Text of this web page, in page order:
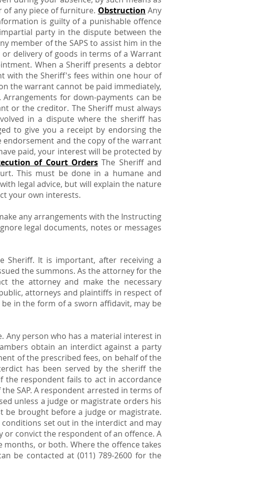
of any piece of furniture. Obstruction Any
is guilty of a punishable offence
party in the dispute between the
member of the SAPS to assist him in the
delivery of goods in terms of a Warrant
When a Sheriff presents a debtor
with the Sheriff's fees within one hour of
the warrant cannot be paid immediately,
for down-payments can be
or the creditor. The Sheriff must always
in a dispute where the sheriff has
to give you a receipt by endorsing the
and the copy of the warrant
paid, your interest will be protected by
of Court OrdersThe Sheriff and
This must be done in a humane and
legal advice, but will explain the nature
your own interests.
any arrangements with the Instructing
legal documents, notes or messages
Sheriff. It is important, after receiving a
the summons. As the attorney for the
the attorney and make the necessary
attorneys and plaintiffs in respect of
in the form of a sworn affidavit, may be
Any person who has a material interest in
obtain an interdict against a party
of the prescribed fees, on behalf of the
has been served by the sheriff the
respondent fails to act in accordance
SAP. A respondent arrested in terms of
unless a judge or magistrate orders his
be brought before a judge or magistrate.
set out in the interdict and may
convict the respondent of an offence. A
or both. Where the offence takes
be contacted at (011) 789-2600 for the